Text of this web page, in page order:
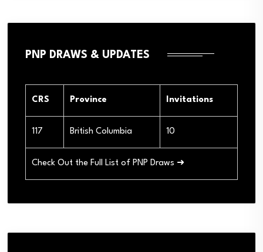
PNP DRAWS & UPDATES
CRS Province Invitations
117 British Columbia 10
Check Out the Full List of PNP Draws ➜